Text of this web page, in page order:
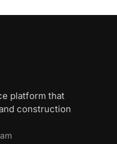
platform that
construction